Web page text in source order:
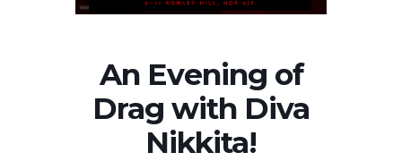
An Evening of
Drag with Diva
Nikkita!